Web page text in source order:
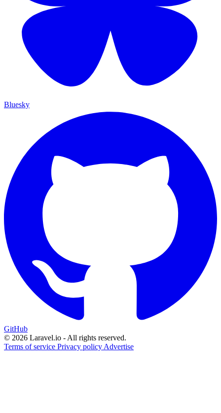
Bluesky
GitHub
© 2026 Laravel.io - All rights reserved.
Terms of service Privacy policy Advertise